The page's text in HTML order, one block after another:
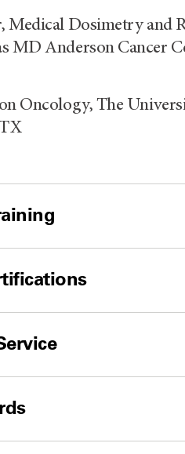
Medical Dosimetry and
MD Anderson Cancer
Oncology, The